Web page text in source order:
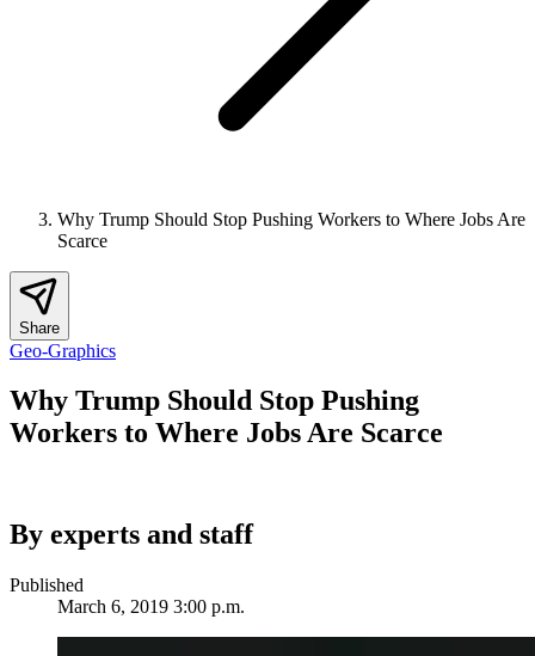
Why Trump Should Stop Pushing Workers to Where Jobs Are
Scarce
Share
Geo-Graphics
Why Trump Should Stop Pushing
Workers to Where Jobs Are Scarce
By experts and staff
Published
March 6, 2019 3:00 p.m.